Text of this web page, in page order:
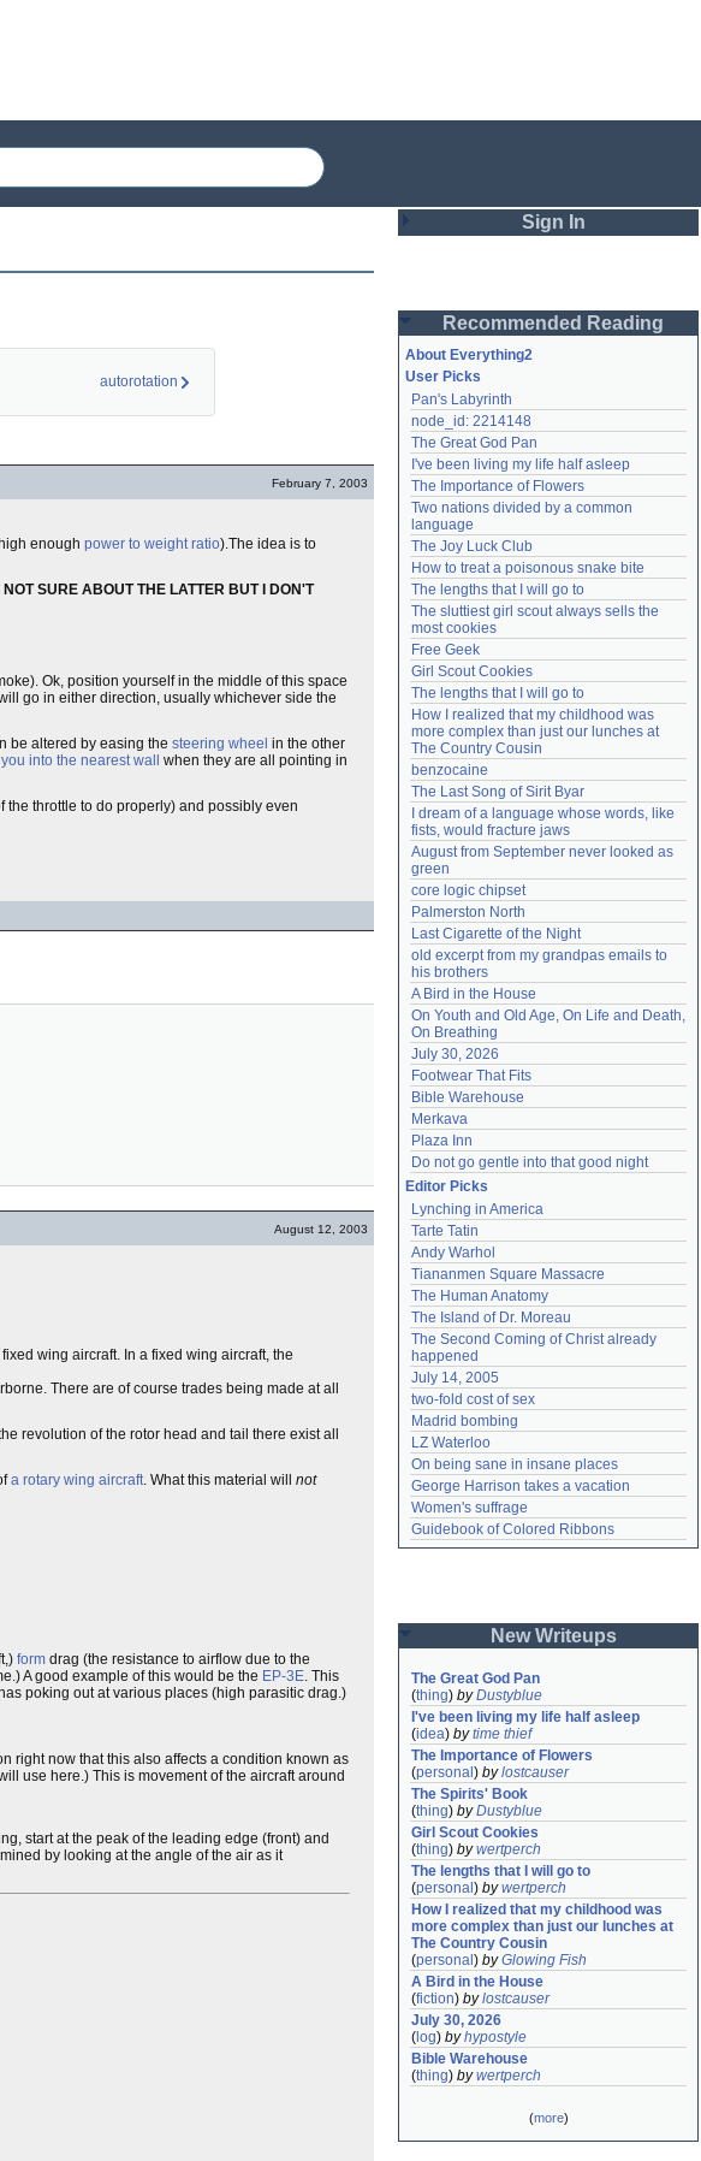
autorotation
February 7, 2003
enough power to weight ratio).The idea is to
SURE ABOUT THE LATTER BUT I DON'T
Ok, position yourself in the middle of this space
go in either direction, usually whichever side the
be altered by easing the steering wheel in the other
into the nearest wall
when they are all pointing in
the throttle to do properly) and possibly even
August 12, 2003
wing aircraft. In a fixed wing aircraft, the
There are of course trades being made at all
revolution of the rotor head and tail there exist all
a rotary wing aircraft. What this material will not
form drag (the resistance to airflow due to the
A good example of this would be the EP-3E. This
poking out at various places (high parasitic drag.)
right now that this also affects a condition known as
use here.) This is movement of the aircraft around
start at the peak of the leading edge (front) and
by looking at the angle of the air as it
Sign In
Password
Remember me
Login
Lost password?
Create an account
Need help?accounthelp@everything2.com
Recommended Reading
About Everything2
User Picks
Pan's Labyrinth
node_id: 2214148
The Great God Pan
I've been living my life half asleep
The Importance of Flowers
Two nations divided by a common
language
The Joy Luck Club
How to treat a poisonous snake bite
The lengths that I will go to
The sluttiest girl scout always sells the
most cookies
Free Geek
Girl Scout Cookies
The lengths that I will go to
How I realized that my childhood was
more complex than just our lunches at
The Country Cousin
benzocaine
The Last Song of Sirit Byar
I dream of a language whose words, like
fists, would fracture jaws
August from September never looked as
green
core logic chipset
Palmerston North
Last Cigarette of the Night
old excerpt from my grandpas emails to
his brothers
A Bird in the House
On Youth and Old Age, On Life and Death,
On Breathing
July 30, 2026
Footwear That Fits
Bible Warehouse
Merkava
Plaza Inn
Do not go gentle into that good night
Editor Picks
Lynching in America
Tarte Tatin
Andy Warhol
Tiananmen Square Massacre
The Human Anatomy
The Island of Dr. Moreau
The Second Coming of Christ already
happened
July 14, 2005
two-fold cost of sex
Madrid bombing
LZ Waterloo
On being sane in insane places
George Harrison takes a vacation
Women's suffrage
Guidebook of Colored Ribbons
New Writeups
The Great God Pan
(thing) byDustyblue
I've been living my life half asleep
(idea) bytime thief
The Importance of Flowers
(personal ) bylostcauser
The Spirits' Book
(thing) byDustyblue
Girl Scout Cookies
(thing) bywertperch
The lengths that I will go to
(personal ) bywertperch
How I realized that my childhood was
more complex than just our lunches at
The Country Cousin
(personal ) byGlowing Fish
A Bird in the House
(fiction) bylostcauser
July 30, 2026
( log) byhypostyle
Bible Warehouse
(thing) bywertperch
(more)